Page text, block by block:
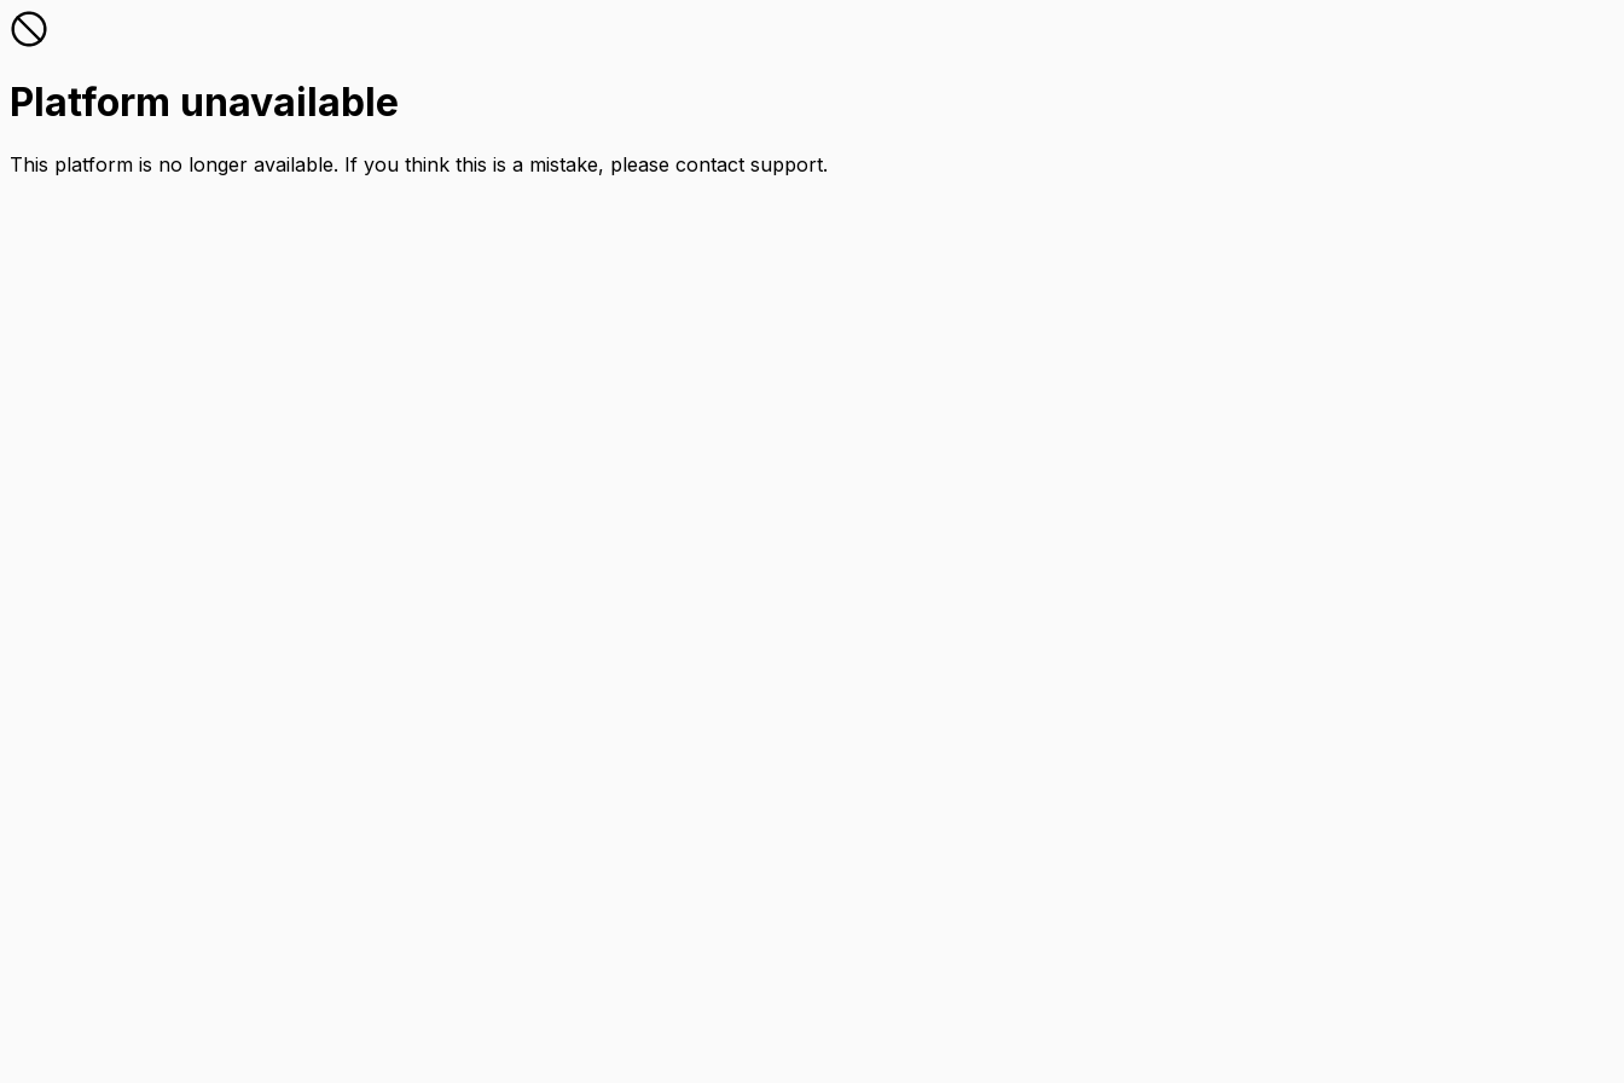
Platform unavailable
This platform is no longer available. If you think this is a mistake, please contact support.